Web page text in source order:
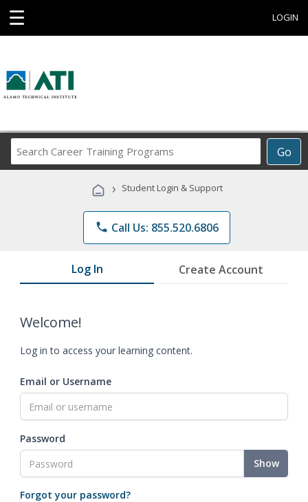
☰ LOGIN
Go
Career
Programs
› Student Login & Support
phone Call Us: 855.520.6806
Log In Create Account
Welcome!
Log in to access your learning content.
Email or Username
Password
Show
Forgot your password?